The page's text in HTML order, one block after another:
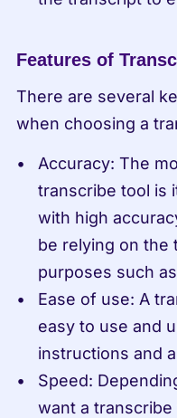
Features of
There are several
when choosing a
Accuracy: The
transcribe tool is
with high
be relying on the
purposes such
Ease of use: A
easy to use and
instructions and
Speed:
want a